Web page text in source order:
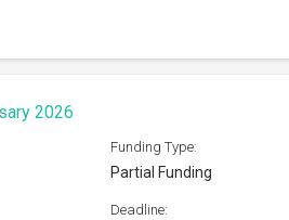
2026
Funding Type:
Partial Funding
Deadline: